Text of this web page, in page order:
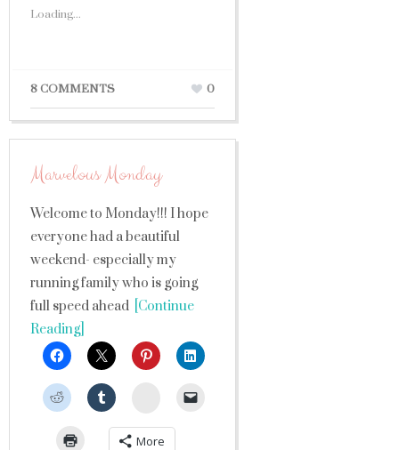
Loading...
8 COMMENTS 0
Marvelous Monday
Welcome to Monday!!! I hope
everyone had a beautiful
weekend- especially my
running family who is going
full speed ahead [Continue
Reading]
StumbleUpon
More